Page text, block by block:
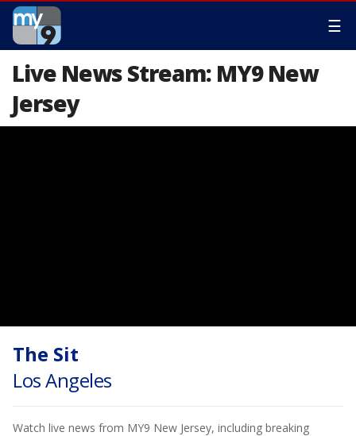
☰
Live News Stream: MY9 New
Jersey
The Sit
Los Angeles
Watch live news from MY9 New Jersey, including breaking